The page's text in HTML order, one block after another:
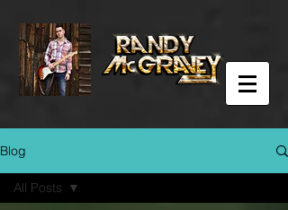
Blog
All Posts